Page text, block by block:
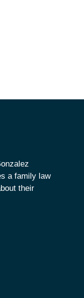
a family law
their